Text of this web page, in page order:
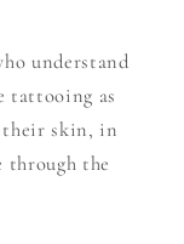
understand
tattooing as
their skin, in
through the